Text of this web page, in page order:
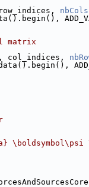
nbCols
matrix
, col_indices,